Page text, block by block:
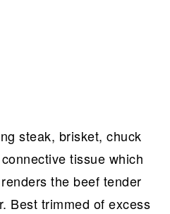
steak, brisket, chuck
tissue which
the beef tender
Best trimmed of excess